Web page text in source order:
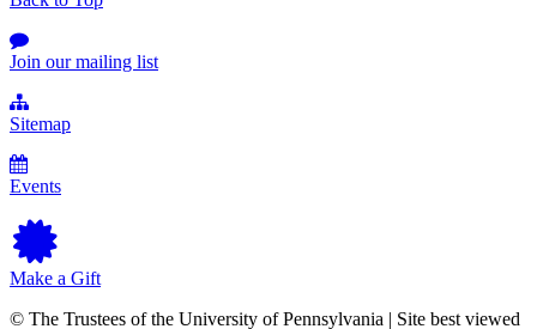
Join our mailing list
Sitemap
Events
Make a Gift
© The Trustees of the University of Pennsylvania | Site best viewed